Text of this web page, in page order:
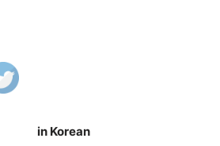
in Korean